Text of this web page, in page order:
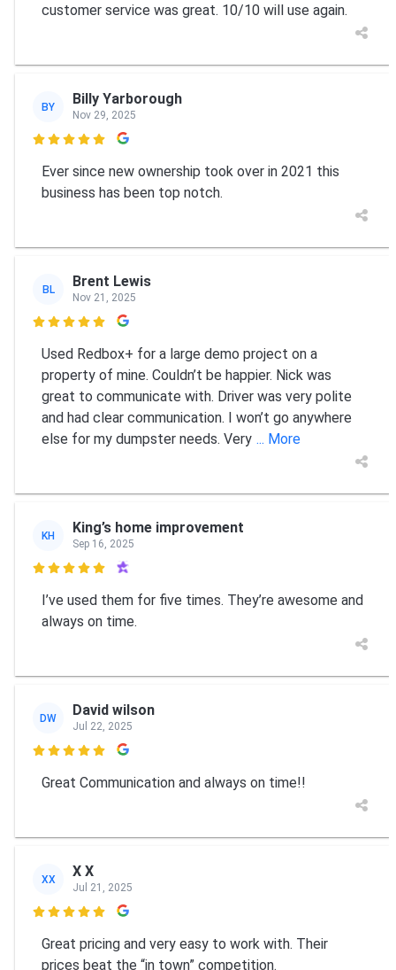
customer service was great. 10/10 will use again.
BY Billy Yarborough
Nov 29, 2025

Ever since new ownership took over in 2021 this
business has been top notch.
BL Brent Lewis
Nov 21, 2025

Used Redbox+ for a large demo project on a
property of mine. Couldn’t be happier. Nick was
great to communicate with. Driver was very polite
and had clear communication. I won’t go anywhere
else for my dumpster needs. Very ... More
KH King’s home improvement
Sep 16, 2025

I’ve used them for five times. They’re awesome and
always on time.
DW David wilson
Jul 22, 2025

Great Communication and always on time!!
XX X X
Jul 21, 2025

Great pricing and very easy to work with. Their
prices beat the “in town” competition.